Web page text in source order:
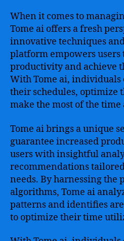
When it comes to
Tome ai offers a fresh
innovative techniques
platform empowers
productivity and achieve
With Tome ai, individuals
their schedules, optimize
make the most of the
Tome ai brings a unique
guarantee increased
users with insightful
recommendations
needs. By harnessing the
algorithms, Tome ai
patterns and identifies
to optimize their time